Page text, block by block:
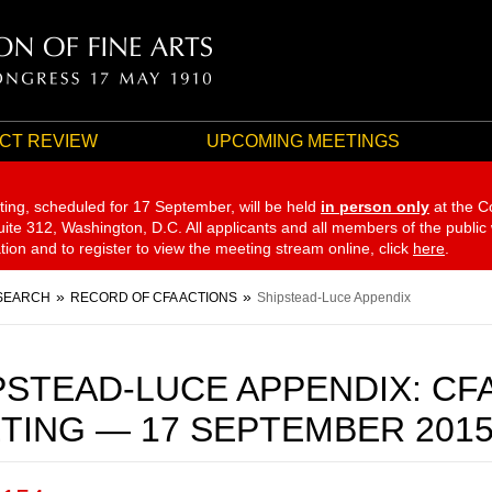
REVIEW UPCOMING MEETINGS
scheduled for 17 September, will be held in person only at the
312, Washington, D.C. All applicants and all members of the
and to register to view the meeting stream online, click here
RECORD OF CFA ACTIONS Shipstead-Luce Appendix
LUCE APPENDIX:
— 17 SEPTEMBER